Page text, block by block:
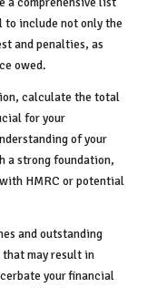
include not only the
and penalties, as
owed.
calculate the total
for your
of your
a strong foundation,
HMRC or potential
and outstanding
that may result in
your financial